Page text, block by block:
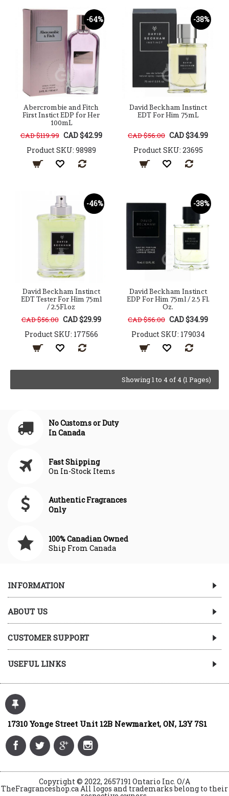
-64%
Abercrombie and Fitch
First Instict EDP for Her
100mL
CAD $119.99 CAD $42.99
Product SKU: 98989
-38%
David Beckham Instinct
EDT For Him 75mL
CAD $56.00 CAD $34.99
Product SKU: 23695
-46%
David Beckham Instinct
EDT Tester For Him 75ml
/ 2.5Fl.oz
CAD $56.00 CAD $29.99
Product SKU: 177566
-38%
David Beckham Instinct
EDP For Him 75ml / 2.5 Fl.
Oz.
CAD $56.00 CAD $34.99
Product SKU: 179034
Showing 1 to 4 of 4 (1 Pages)
No Customs or Duty
In Canada
Fast Shipping
On In-Stock Items
Authentic Fragrances
Only
100% Canadian Owned
Ship From Canada
INFORMATION
ABOUT US
CUSTOMER SUPPORT
USEFUL LINKS
17310 Yonge Street Unit 12B Newmarket, ON, L3Y 7S1
Copyright © 2022, 2657191 Ontario Inc. O/A
TheFragranceshop.ca All logos and trademarks belong to their